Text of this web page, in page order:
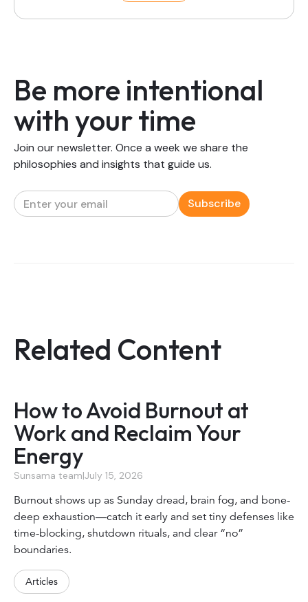
Be more intentional
with your time
Join our newsletter. Once a week we share the
philosophies and insights that guide us.
Related Content
How to Avoid Burnout at
Work and Reclaim Your
Energy
Sunsama team|July 15, 2026
Burnout shows up as Sunday dread, brain fog, and bone-
deep exhaustion—catch it early and set tiny defenses like
time-blocking, shutdown rituals, and clear “no”
boundaries.
Articles